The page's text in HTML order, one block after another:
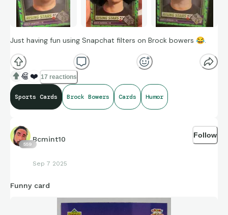
Just having fun using Snapchat filters on Brock bowers 😂.
😂 ❤️ 17 reactions
Sports Cards Brock Bowers Cards Humor
559
Bcmint10
Sep 7 2025
Follow
Funny card